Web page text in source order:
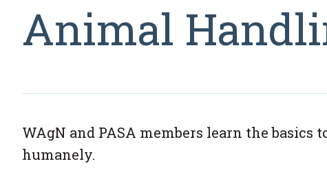
Animal
WAgN and PASA members learn the
humanely.